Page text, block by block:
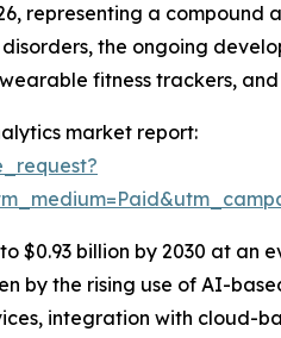
representing a compound
the ongoing
fitness trackers,
market report:
billion by 2030 at an
by the rising use of AI-
integration with cloud-